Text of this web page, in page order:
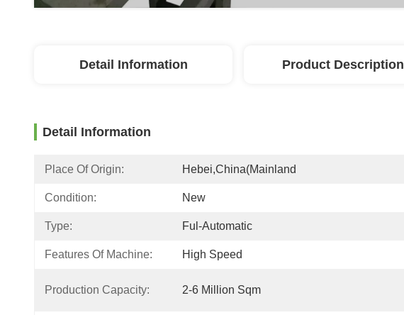
Detail Information Product Description
Detail Information
Place Of Origin: Hebei,China(mainland
Condition: New
Type: Ful-Automatic
Features Of Machine: High Speed
Production Capacity: 2-6 Million Sqm